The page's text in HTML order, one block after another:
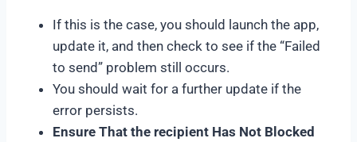
If this is the case, you should launch the app,
update it, and then check to see if the “Failed
to send” problem still occurs.
You should wait for a further update if the
error persists.
Ensure That the recipient Has Not Blocked